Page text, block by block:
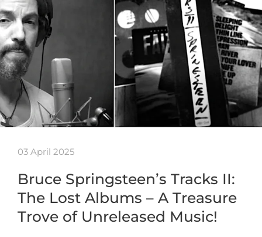
03 April 2025
Bruce Springsteen’s Tracks II:
The Lost Albums – A Treasure
Trove of Unreleased Music!